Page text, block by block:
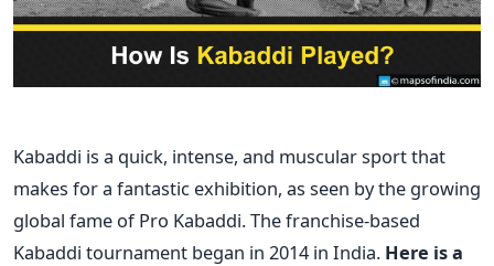
Kabaddi is a quick, intense, and muscular sport that
makes for a fantastic exhibition, as seen by the growing
global fame of Pro Kabaddi. The franchise-based
Kabaddi tournament began in 2014 in India. Here is a